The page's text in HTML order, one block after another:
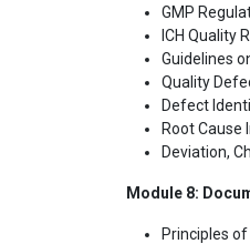
GMP
ICH Quality
Guidelines
Quality
Defect
Root Cause
Deviation,
Module 8:
Principles of